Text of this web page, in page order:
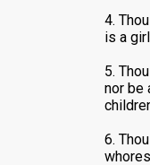
4.
is a
5.
nor be
6.